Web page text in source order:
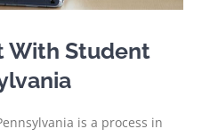
With Student
is a process in